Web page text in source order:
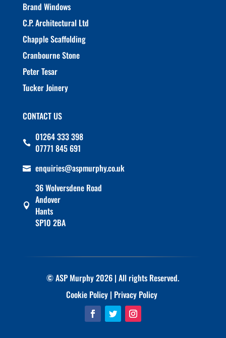
Brand Windows
C.P. Architectural Ltd
Chapple Scaffolding
Cranbourne Stone
Peter Tesar
Tucker Joinery
CONTACT US
 01264 333 398
07771 845 691
 enquiries@aspmurphy.co.uk

36 Wolversdene Road
Andover
Hants
SP10 2BA
© ASP Murphy 2026 | All rights Reserved.
Cookie Policy | Privacy Policy